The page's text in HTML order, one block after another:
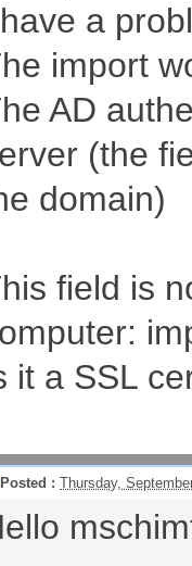
a
import
AD
(the
domain)
field is
it a SSL
Posted : Thursday,